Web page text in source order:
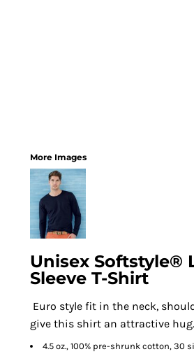
More Images
Unisex Softstyle®
Sleeve T-Shirt
Euro style fit in the neck,
give this shirt an attractive hug.
4.5 oz., 100% pre-shrunk cotton, 30